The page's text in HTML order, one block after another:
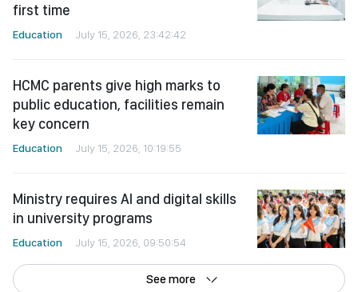
first time
Education July 15, 2026, 23:42:42
HCMC parents give high marks to
public education, facilities remain
key concern
Education July 15, 2026, 10:19:55
Ministry requires AI and digital skills
in university programs
Education July 15, 2026, 09:50:54
See more